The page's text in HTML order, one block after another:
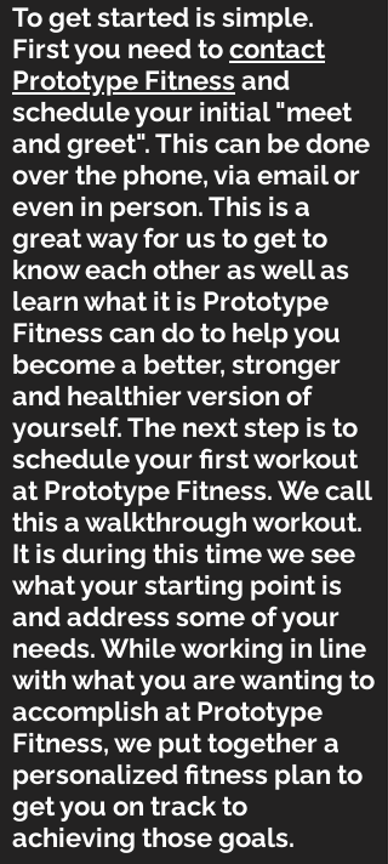
To get started is simple.
First you need tocontact
Prototype Fitnessand
schedule your initial "meet
and greet". This can be done
over the phone, via email or
even in person. This is a
great way for us to get to
know each other as well as
learn what it is Prototype
Fitness can do to help you
become a better, stronger
and healthier version of
yourself. The next step is to
schedule your first workout
at Prototype Fitness. We call
this a walkthrough workout.
It is during this time we see
what your starting point is
and address some of your
needs. While working in line
with what you are wanting to
accomplish at Prototype
Fitness, we put together a
personalized fitness plan to
get you on track to
achieving those goals.